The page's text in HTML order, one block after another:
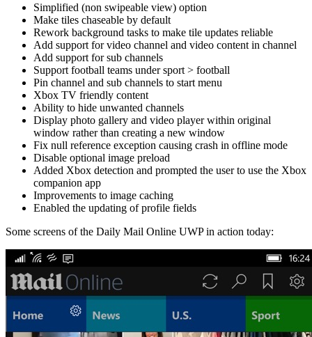
Simplified (non swipeable view) option
Make tiles chaseable by default
Rework background tasks to make tile updates reliable
Add support for video channel and video content in channel
Add support for sub channels
Support football teams under sport > football
Pin channel and sub channels to start menu
Xbox TV friendly content
Ability to hide unwanted channels
Display photo gallery and video player within original
window rather than creating a new window
Fix null reference exception causing crash in offline mode
Disable optional image preload
Added Xbox detection and prompted the user to use the Xbox
companion app
Improvements to image caching
Enabled the updating of profile fields
Some screens of the Daily Mail Online UWP in action today: